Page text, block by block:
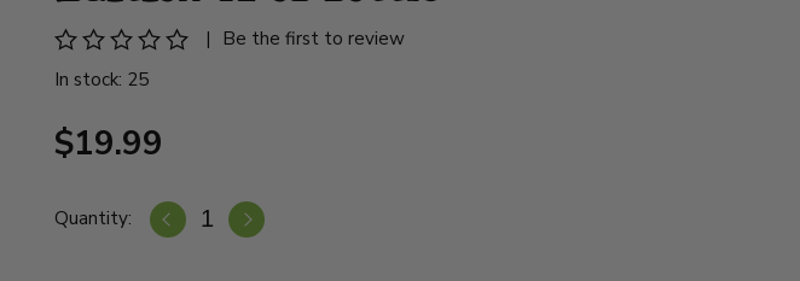
|
Be the first to review
In stock: 25
$19.99
Quantity: